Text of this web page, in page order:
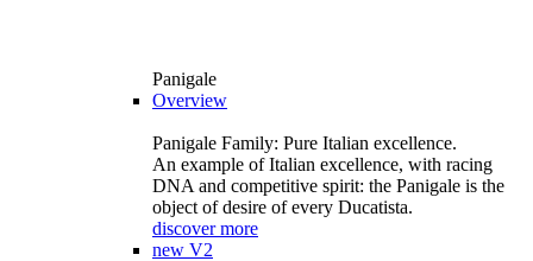
Panigale
Overview
Panigale Family: Pure Italian excellence.
An example of Italian excellence, with racing
DNA and competitive spirit: the Panigale is the
object of desire of every Ducatista.
discover more
new V2